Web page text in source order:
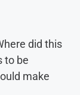
did this
to be
make